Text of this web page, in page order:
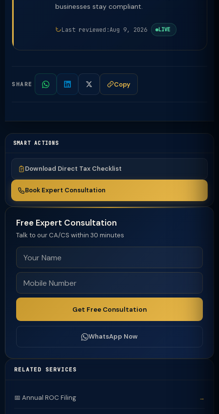
businesses stay compliant.
Last reviewed:Aug 9, 2026 LIVE
SHARE Copy
SMART ACTIONS
Download Direct Tax Checklist
Book Expert Consultation
Free Expert Consultation
Talk to our CA/CS within 30 minutes
Get Free Consultation
WhatsApp Now
RELATED SERVICES
📅 Annual ROC Filing →